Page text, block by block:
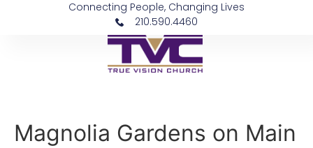
Connecting People, Changing Lives
210.590.4460
Magnolia Gardens on Main